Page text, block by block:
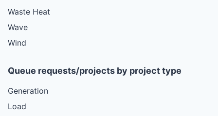
Waste Heat
Wave
Wind
Queue requests/projects by project type
Generation
Load